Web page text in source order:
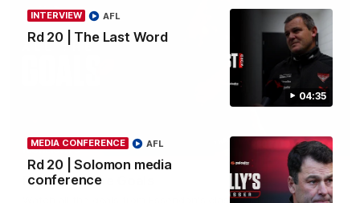
04:35
INTERVIEW
Rd 20 | The Last Word
AFL
MEDIA CONFERENCE
Rd 20 | Solomon media
conference
AFL 07:50
HIGHLIGHTS
Rd 21 | All The Goals
Watch all the goals from Essendon's clash against the Crows